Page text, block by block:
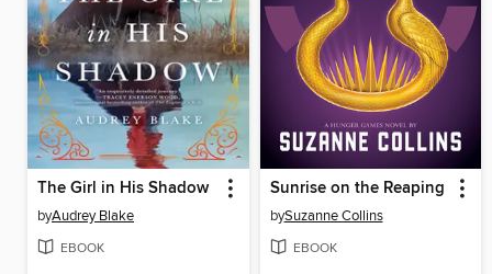
The Girl in His Shadow
byAudrey Blake
EBOOK
Sunrise on the Reaping
bySuzanne Collins
EBOOK